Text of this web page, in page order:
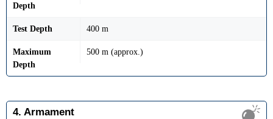
Depth
Test Depth 400 m
Maximum
Depth
500 m (approx.)
4. Armament